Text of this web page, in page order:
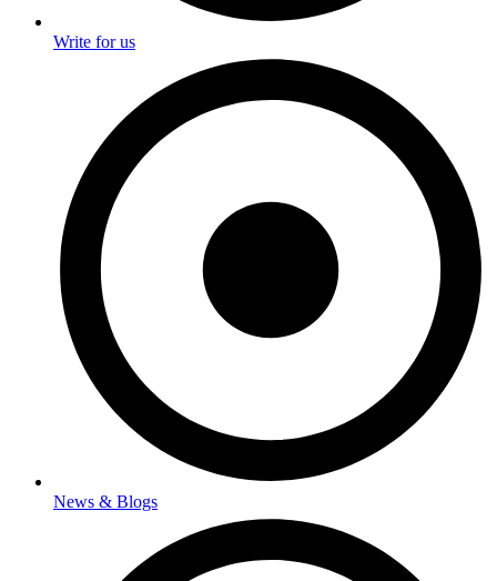
Write for us
News & Blogs